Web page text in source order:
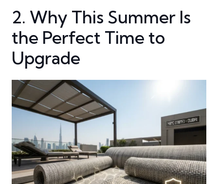
2. Why This Summer Is
the Perfect Time to
Upgrade